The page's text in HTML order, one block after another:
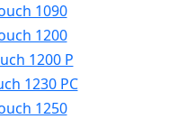
1090
1200
1200 P
1230 PC
1250